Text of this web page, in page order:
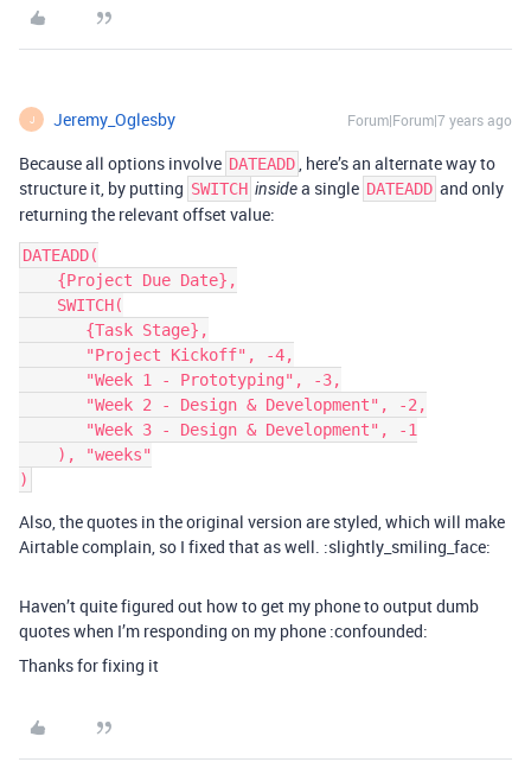
J Jeremy_Oglesby Forum|Forum|7 years ago
Because all options involve DATEADD, here’s an alternate way to
structure it, by putting SWITCH insidea single DATEADD and only
returning the relevant offset value:
DATEADD(
Also, the quotes in the original version are styled, which will make
Airtable complain, so I fixed that as well. :slightly_smiling_face:
Haven’t quite figured out how to get my phone to output dumb
quotes when I’m responding on my phone :confounded:
Thanks for fixing it